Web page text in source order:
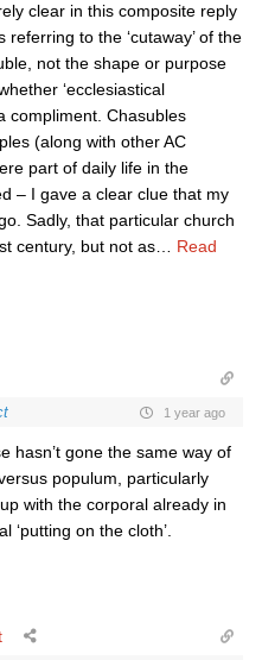
clear in this composite reply
to the ‘cutaway’ of the
not the shape or purpose
‘ecclesiastical
compliment. Chasubles
(along with other AC
part of daily life in the
– I gave a clear clue that my
Sadly, that particular church
century, but not as
Read
1 year ago
hasn’t gone the same way of
populum, particularly
with the corporal already in
‘putting on the cloth’.